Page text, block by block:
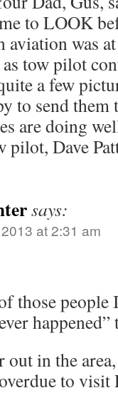
to LOOK
was
tow pilot
a few
to send
are
Dave
says:
at 2:31 am
those people
happened”
out in the
to visit